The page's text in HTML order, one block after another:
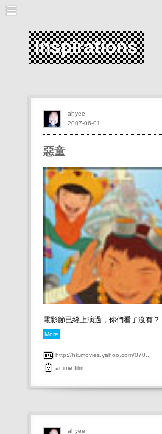
Inspirations
惡童
電影節已經上演過，你們看了沒有？
More
http://hk.movies.yahoo.com/070...
anime film
2007-06-01
ahyee
ahyee